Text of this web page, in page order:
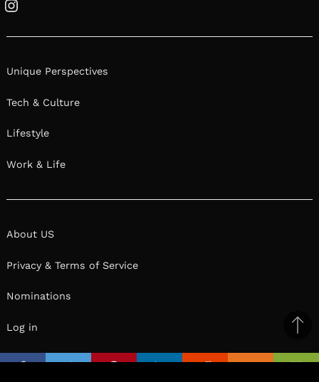
Instagram
Unique Perspectives
Tech & Culture
Lifestyle
Work & Life
About US
Privacy & Terms of Service
Nominations
Log in
to